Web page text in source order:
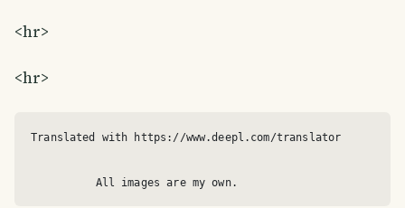
<hr>
<hr>
Translated with https://www.deepl.com/translator